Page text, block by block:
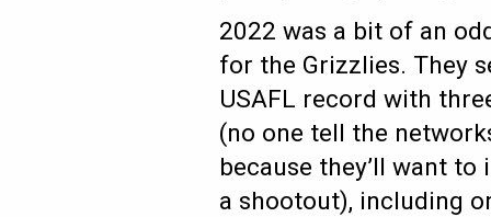
2022 was a bit of an
for the Grizzlies. They
USAFL record with
(no one tell the
because they’ll want
a shootout), including